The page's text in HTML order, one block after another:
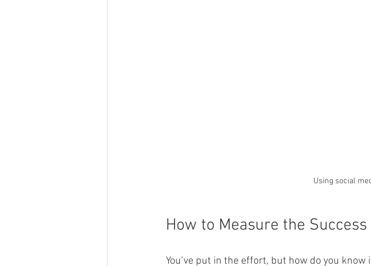
Using social
How to Measure the
You’ve put in the effort, but how do you